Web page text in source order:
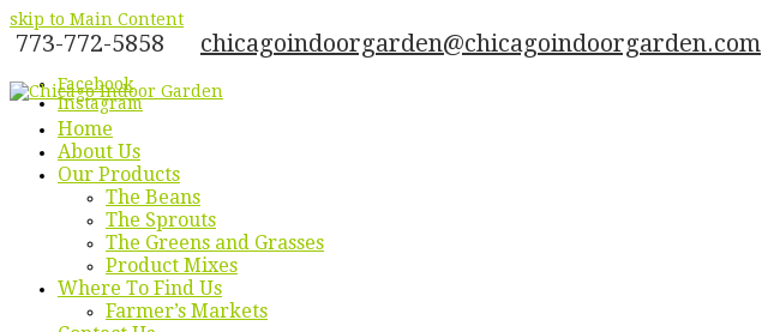
skip to Main Content
773-772-5858 chicagoindoorgarden@chicagoindoorgarden.com
Facebook
Instagram
Home
About Us
Our Products
The Beans
The Sprouts
The Greens and Grasses
Product Mixes
Where To Find Us
Farmer’s Markets